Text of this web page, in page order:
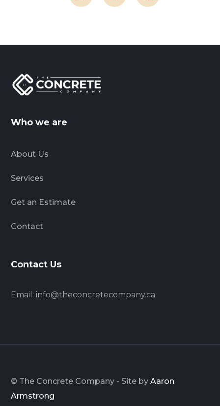
Who we are
About Us
Services
Get an Estimate
Contact
Contact Us
Email: info@theconcretecompany.ca
© The Concrete Company - Site byAaron
Armstrong